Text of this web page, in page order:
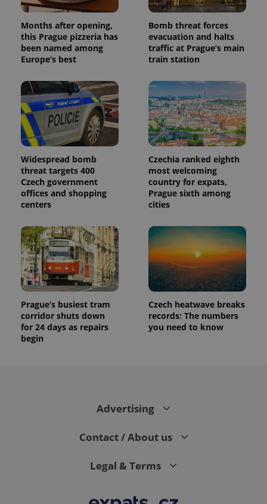
Months after opening,
this Prague pizzeria has
been named among
Europe’s best
Bomb threat forces
evacuation and halts
traffic at Prague’s main
train station
Widespread bomb
threat targets 400
Czech government
offices and shopping
centers
Czechia ranked eighth
most welcoming
country for expats,
Prague sixth among
cities
Prague’s busiest tram
corridor shuts down
for 24 days as repairs
begin
Czech heatwave breaks
records: The numbers
you need to know
Advertising
Contact / About us
Legal & Terms